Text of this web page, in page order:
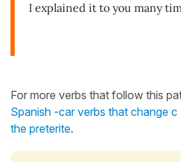
I explained it to you many
For more verbs that follow this
Spanish -car verbs that change
the preterite.